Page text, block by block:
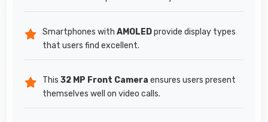
Smartphones with AMOLEDprovide display types
that users find excellent.
This 32 MP Front Camera ensures users present
themselves well on video calls.